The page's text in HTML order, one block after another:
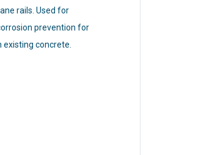
rails. Used for
prevention for
concrete.